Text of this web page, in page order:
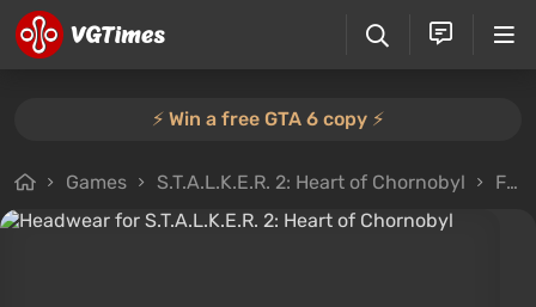
⚡️ Win a free GTA 6 copy ⚡️
Games S.T.A.L.K.E.R. 2: Heart of Chornobyl Files